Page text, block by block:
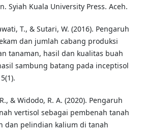
Syiah Kuala University Press. Aceh.
T., & Sutari, W. (2016). Pengaruh
dan jumlah cabang produksi
tanaman, hasil dan kualitas buah
sambung batang pada inceptisol
& Widodo, R. A. (2020). Pengaruh
vertisol sebagai pembenah tanah
dan pelindian kalium di tanah